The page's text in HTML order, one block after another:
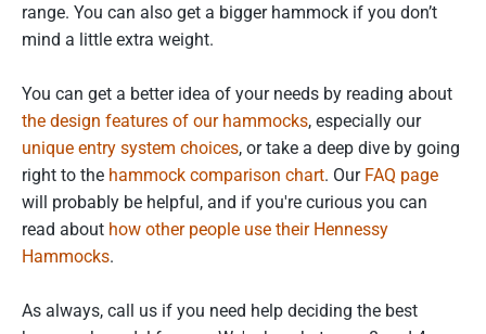
range. You can also get a bigger hammock if you don’t
mind a little extra weight.
You can get a better idea of your needs by reading about
the design features of our hammocks, especially our
unique entry system choices, or take a deep dive by going
right to the hammock comparison chart. Our FAQ page
will probably be helpful, and if you're curious you can
read about how other people use their Hennessy
Hammocks.
As always, call us if you need help deciding the best